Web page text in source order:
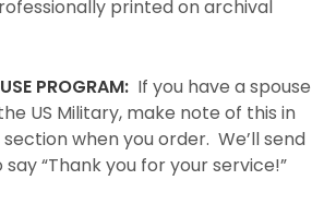
printed on archival
PROGRAM: If you have a spouse
US Military, make note of this in
when you order. We’ll send
“Thank you for your service!”